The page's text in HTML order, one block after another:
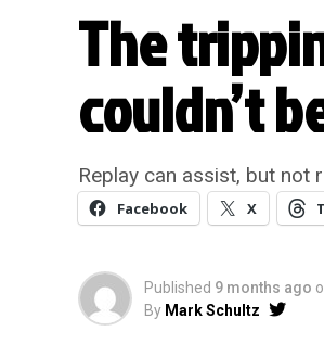
The
couldn’t
Replay can assist, but not
Facebook X
Published 9 months ago
By Mark Schultz